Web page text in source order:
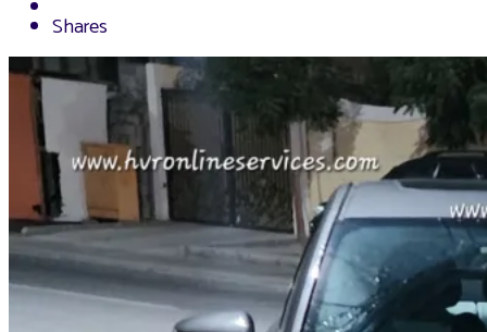
Shares